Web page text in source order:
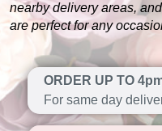
nearby delivery areas,
are perfect for any
ORDER UP TO
For same day